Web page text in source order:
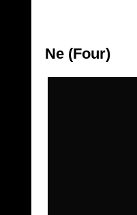
Ne (Four)